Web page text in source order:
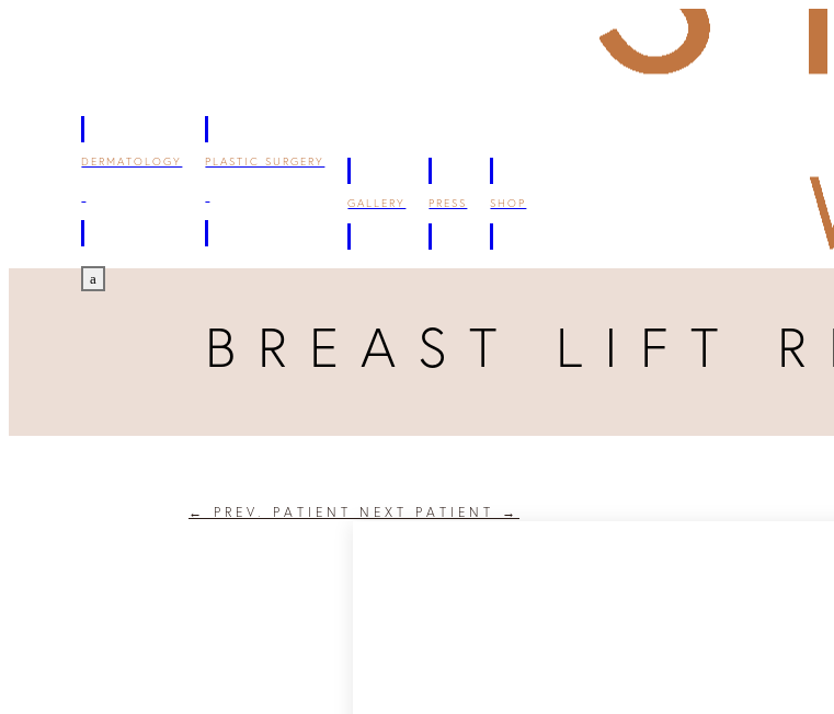
DERMATOLOGY PLASTIC SURGERY
GALLERY PRESS SHOP
a
BREAST LIFT
← PREV. PATIENT NEXT PATIENT →